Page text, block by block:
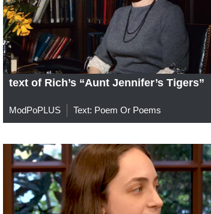
text of Rich’s “Aunt Jennifer’s Tigers”
ModPoPLUS Text: Poem Or Poems